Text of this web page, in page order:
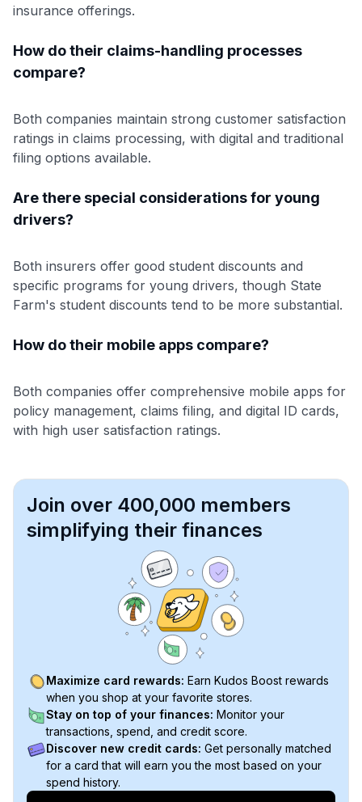
insurance offerings.
How do their claims-handling processes
compare?
Both companies maintain strong customer satisfaction
ratings in claims processing, with digital and traditional
filing options available.
Are there special considerations for young
drivers?
Both insurers offer good student discounts and
specific programs for young drivers, though State
Farm's student discounts tend to be more substantial.
How do their mobile apps compare?
Both companies offer comprehensive mobile apps for
policy management, claims filing, and digital ID cards,
with high user satisfaction ratings.
Join over 400,000 members
simplifying their finances
Maximize card rewards: Earn Kudos Boost rewards
when you shop at your favorite stores.
Stay on top of your finances: Monitor your
transactions, spend, and credit score.
Discover new credit cards: Get personally matched
for a card that will earn you the most based on your
spend history.